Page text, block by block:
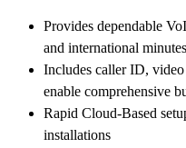
Provides dependable
and international minutes
Includes caller ID,
enable comprehensive
Rapid Cloud-Based
installations